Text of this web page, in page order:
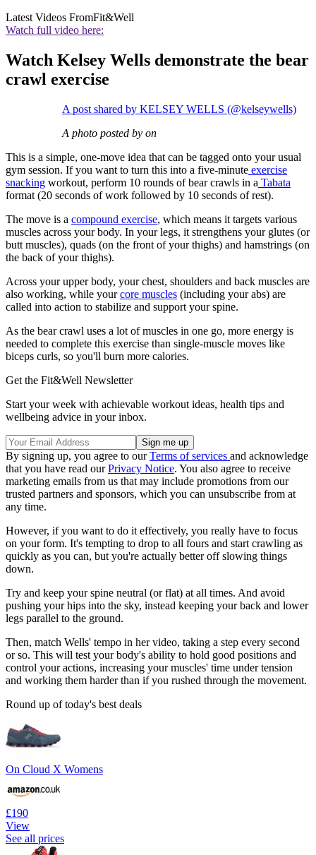
Latest Videos FromFit&Well
Watch full video here:
Watch Kelsey Wells demonstrate the bear
crawl exercise
A post shared by KELSEY WELLS (@kelseywells)
A photo posted by on
This is a simple, one-move idea that can be tagged onto your usual
gym session. If you want to turn this into a five-minute exercise
snacking workout, perform 10 rounds of bear crawls in a Tabata
format (20 seconds of work followed by 10 seconds of rest).
The move is a compound exercise, which means it targets various
muscles across your body. In your legs, it strengthens your glutes (or
butt muscles), quads (on the front of your thighs) and hamstrings (on
the back of your thighs).
Across your upper body, your chest, shoulders and back muscles are
also working, while yourcore muscles (including your abs) are
called into action to stabilize and support your spine.
As the bear crawl uses a lot of muscles in one go, more energy is
needed to complete this exercise than single-muscle moves like
biceps curls, so you'll burn more calories.
Get the Fit&Well Newsletter
Start your week with achievable workout ideas, health tips and
wellbeing advice in your inbox.
By signing up, you agree to ourTerms of services and acknowledge
that you have read ourPrivacy Notice. You also agree to receive
marketing emails from us that may include promotions from our
trusted partners and sponsors, which you can unsubscribe from at
any time.
However, if you want to do it effectively, you really have to focus
on your form. It's tempting to drop to all fours and start crawling as
quickly as you can, but you're actually better off slowing things
down.
Try and keep your spine neutral (or flat) at all times. And avoid
pushing your hips into the sky, instead keeping your back and lower
legs parallel to the ground.
Then, match Wells' tempo in her video, taking a step every second
or so. This will test your body's ability to hold good positions and
control your actions, increasing your muscles' time under tension
and working them harder than if you rushed through the movement.
Round up of today's best deals
On Cloud X Womens
£190
View
See all prices